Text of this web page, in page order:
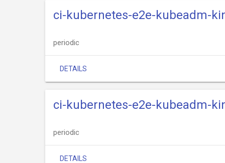
ci-kubernetes-e2e-kubeadm-
periodic
DETAILS
ci-kubernetes-e2e-kubeadm-
periodic
DETAILS